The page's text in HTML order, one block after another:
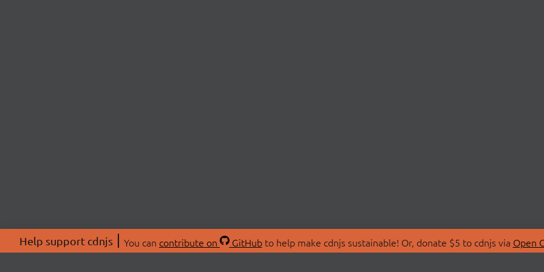
Help support cdnjs You can contribute on GitHubto help make cdnjs sustainable! Or, donate $5 to cdnjs via Open